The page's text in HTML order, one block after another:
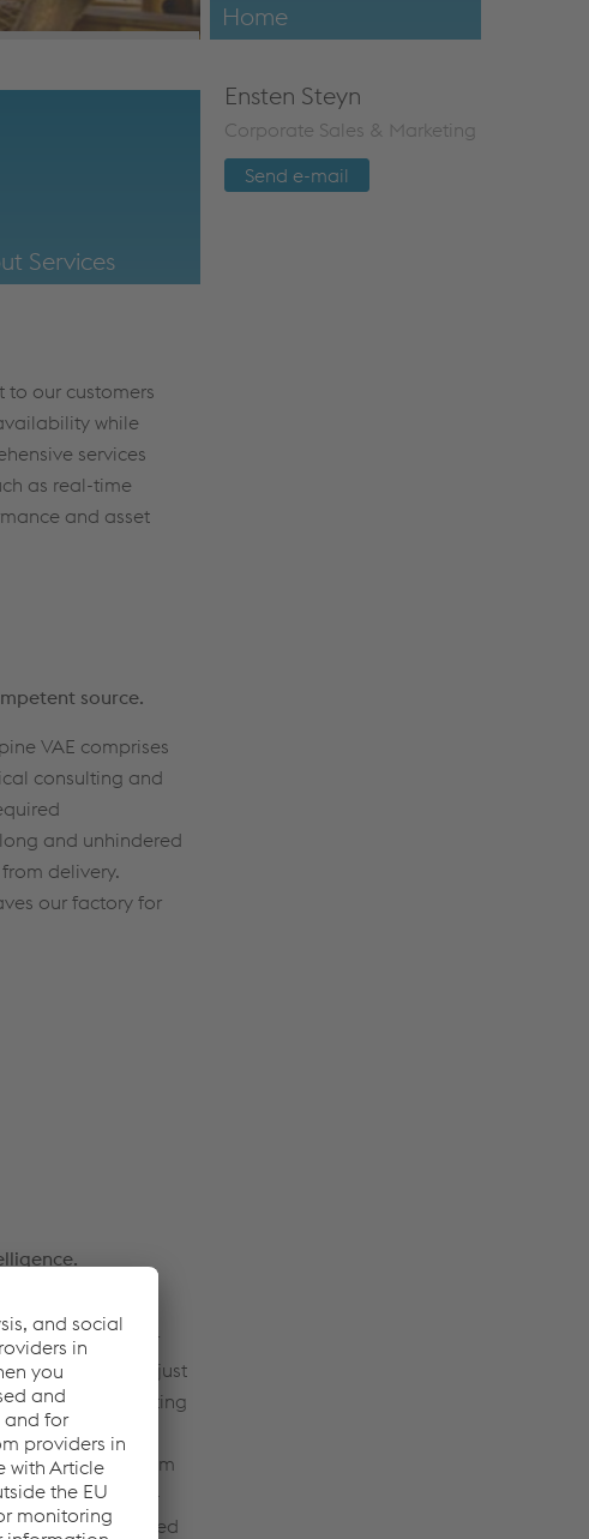
Home
Services
to our customers
while
services
as real-time
and asset
source.
VAE comprises
consulting and
and unhindered
delivery.
our factory for
modular
for installation just
lowers operating
higher track
the system
influences life-
are pre-assembled
Ensten Steyn
Corporate Sales & Marketing
Send e-mail